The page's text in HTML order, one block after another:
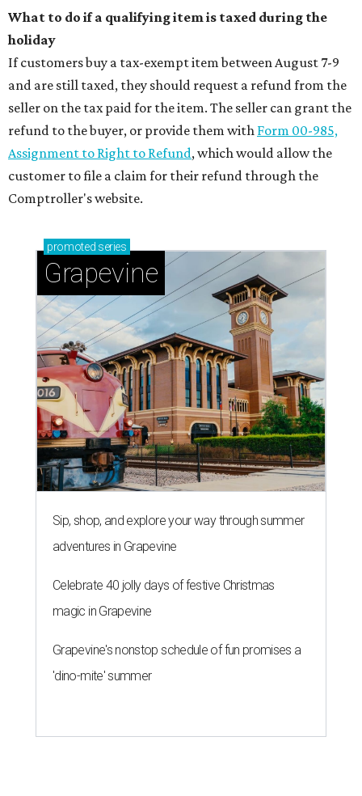
What to do if a qualifying item is taxed during the
holiday
If customers buy a tax-exempt item between August 7-9
and are still taxed, they should request a refund from the
seller on the tax paid for the item. The seller can grant the
refund to the buyer, or provide them with Form 00-985,
Assignment to Right to Refund, which would allow the
customer to file a claim for their refund through the
Comptroller's website.
promoted series
Grapevine
Sip, shop, and explore your way through summer
adventures in Grapevine
Celebrate 40 jolly days of festive Christmas
magic in Grapevine
Grapevine's nonstop schedule of fun promises a
'dino-mite' summer